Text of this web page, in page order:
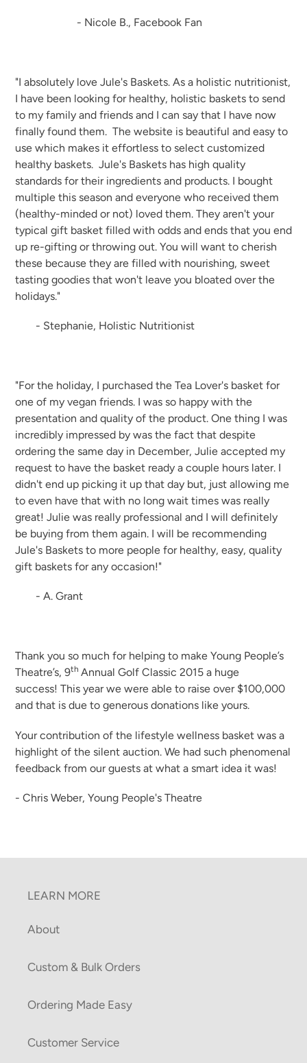
- Nicole B., Facebook Fan
"I absolutely love Jule's Baskets. As a holistic nutritionist,
I have been looking for healthy, holistic baskets to send
to my family and friends and I can say that I have now
finally found them. The website is beautiful and easy to
use which makes it effortless to select customized
healthy baskets. Jule's Baskets has high quality
standards for their ingredients and products. I bought
multiple this season and everyone who received them
(healthy-minded or not) loved them. They aren't your
typical gift basket filled with odds and ends that you end
up re-gifting or throwing out. You will want to cherish
these because they are filled with nourishing, sweet
tasting goodies that won't leave you bloated over the
holidays."
- Stephanie, Holistic Nutritionist
"For the holiday, I purchased the Tea Lover's basket for
one of my vegan friends. I was so happy with the
presentation and quality of the product. One thing I was
incredibly impressed by was the fact that despite
ordering the same day in December, Julie accepted my
request to have the basket ready a couple hours later. I
didn't end up picking it up that day but, just allowing me
to even have that with no long wait times was really
great! Julie was really professional and I will definitely
be buying from them again. I will be recommending
Jule's Baskets to more people for healthy, easy, quality
gift baskets for any occasion!"
- A. Grant
Thank you so much for helping to make Young People’s
Theatre’s, 9th Annual Golf Classic 2015 a huge
success! This year we were able to raise over $100,000
and that is due to generous donations like yours.
Your contribution of the lifestyle wellness basket was a
highlight of the silent auction. We had such phenomenal
feedback from our guests at what a smart idea it was!
- Chris Weber, Young People's Theatre
LEARN MORE
About
Custom & Bulk Orders
Ordering Made Easy
Customer Service